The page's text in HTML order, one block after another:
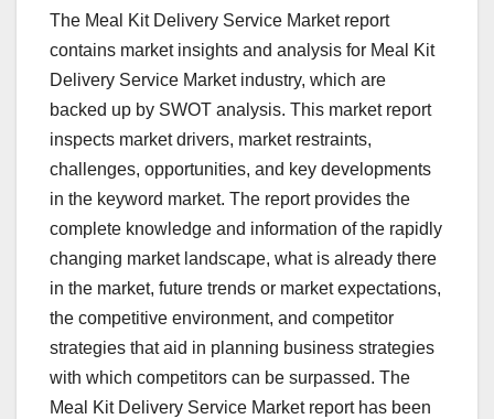
The Meal Kit Delivery Service Market report
contains market insights and analysis for Meal Kit
Delivery Service Market industry, which are
backed up by SWOT analysis. This market report
inspects market drivers, market restraints,
challenges, opportunities, and key developments
in the keyword market. The report provides the
complete knowledge and information of the rapidly
changing market landscape, what is already there
in the market, future trends or market expectations,
the competitive environment, and competitor
strategies that aid in planning business strategies
with which competitors can be surpassed. The
Meal Kit Delivery Service Market report has been